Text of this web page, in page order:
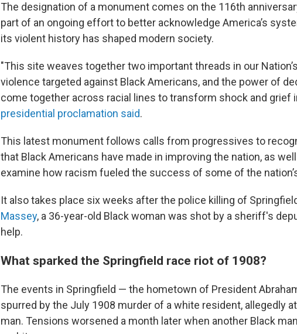
The designation of a monument comes on the 116th
part of an ongoing effort to better acknowledge America’s
its violent history has shaped modern society.
"This site weaves together two important threads in our
violence targeted against Black Americans, and the power of
come together across racial lines to transform shock and grief
presidential proclamation said.
This latest monument follows calls from progressives to
that Black Americans have made in improving the nation, as
examine how racism fueled the success of some of the
It also takes place six weeks after the police killing of
Massey, a 36-year-old Black woman was shot by a sheriff's
help.
What sparked the Springfield race riot of 1908?
The events in Springfield — the hometown of President
spurred by the July 1908 murder of a white resident, allegedly
man. Tensions worsened a month later when another Black